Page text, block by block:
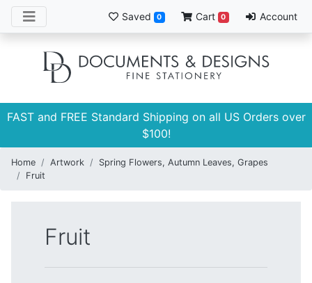
Saved 0 Cart 0 Account
FAST and FREE Standard Shipping on all US Orders over
$100!
Home Artwork
Spring Flowers, Autumn Leaves, Grapes
Fruit
Fruit